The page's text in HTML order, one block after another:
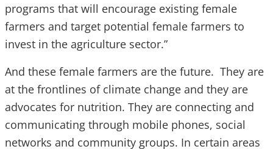
programs that will encourage existing female
farmers and target potential female farmers to
invest in the agriculture sector.”
And these female farmers are the future. They are
at the frontlines of climate change and they are
advocates for nutrition. They are connecting and
communicating through mobile phones, social
networks and community groups. In certain areas